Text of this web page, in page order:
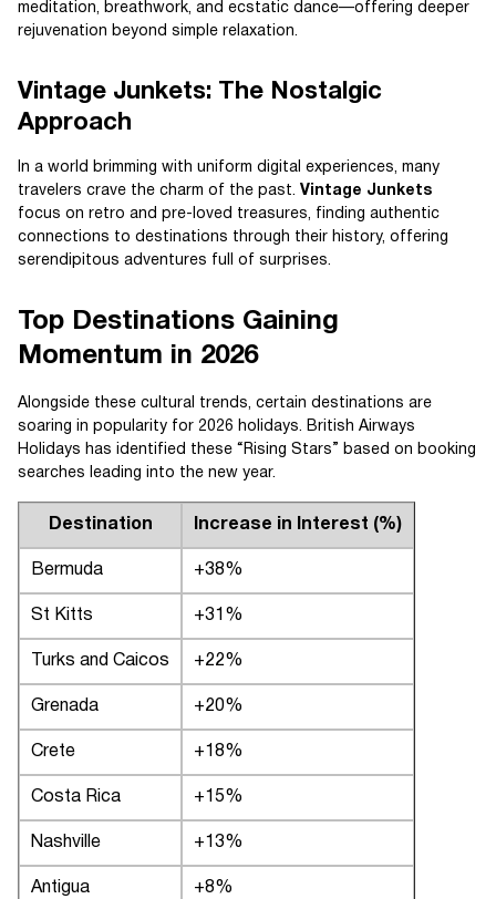
meditation, breathwork, and ecstatic dance—offering deeper
rejuvenation beyond simple relaxation.
Vintage Junkets: The Nostalgic
Approach
In a world brimming with uniform digital experiences, many
travelers crave the charm of the past. Vintage Junkets
focus on retro and pre-loved treasures, finding authentic
connections to destinations through their history, offering
serendipitous adventures full of surprises.
Top Destinations Gaining
Momentum in 2026
Alongside these cultural trends, certain destinations are
soaring in popularity for 2026 holidays. British Airways
Holidays has identified these “Rising Stars” based on booking
searches leading into the new year.
Destination Increase in Interest (%)
Bermuda +38%
St Kitts +31%
Turks and Caicos +22%
Grenada +20%
Crete +18%
Costa Rica +15%
Nashville +13%
Antigua +8%